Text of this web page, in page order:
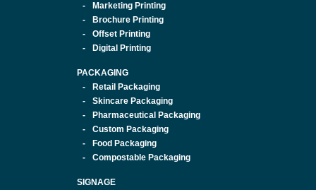
Marketing Printing
Brochure Printing
Offset Printing
Digital Printing
PACKAGING
Retail Packaging
Skincare Packaging
Pharmaceutical Packaging
Custom Packaging
Food Packaging
Compostable Packaging
SIGNAGE